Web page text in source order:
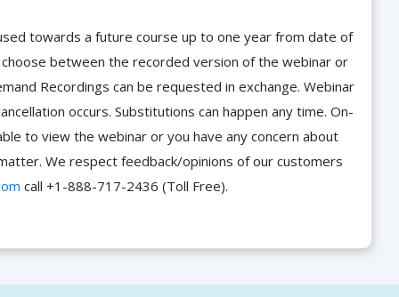
towards a future course up to one year from date of
between the recorded version of the webinar or
Recordings can be requested in exchange. Webinar
occurs. Substitutions can happen any time. On-
to view the webinar or you have any concern about
We respect feedback/opinions of our customers
call +1-888-717-2436 (Toll Free).